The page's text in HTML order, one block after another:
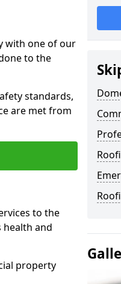
with one of our
to the
standards,
are met from
to the
and
property